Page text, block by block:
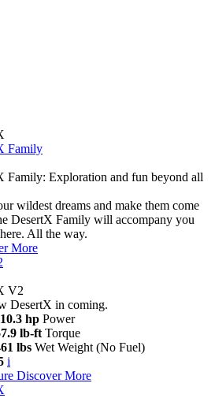
Family
Family: Exploration and fun beyond all
wildest dreams and make them come
DesertX Family will accompany you
All the way.
More
V2
DesertX in coming.
hp Power
lb-ft Torque
lbs Wet Weight (No Fuel)
i
Discover More